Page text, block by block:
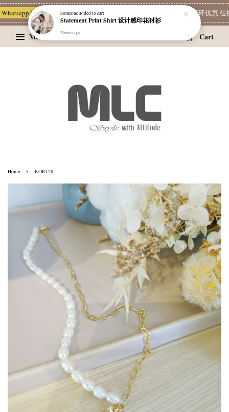
Channel 一起追新品 宝藏优惠区 精选耳环优惠 任
Menu Cart
Home › KOR128
Someoneadded to cart
Statement Print Shirt 设计感印花衬衫
3 hours ago